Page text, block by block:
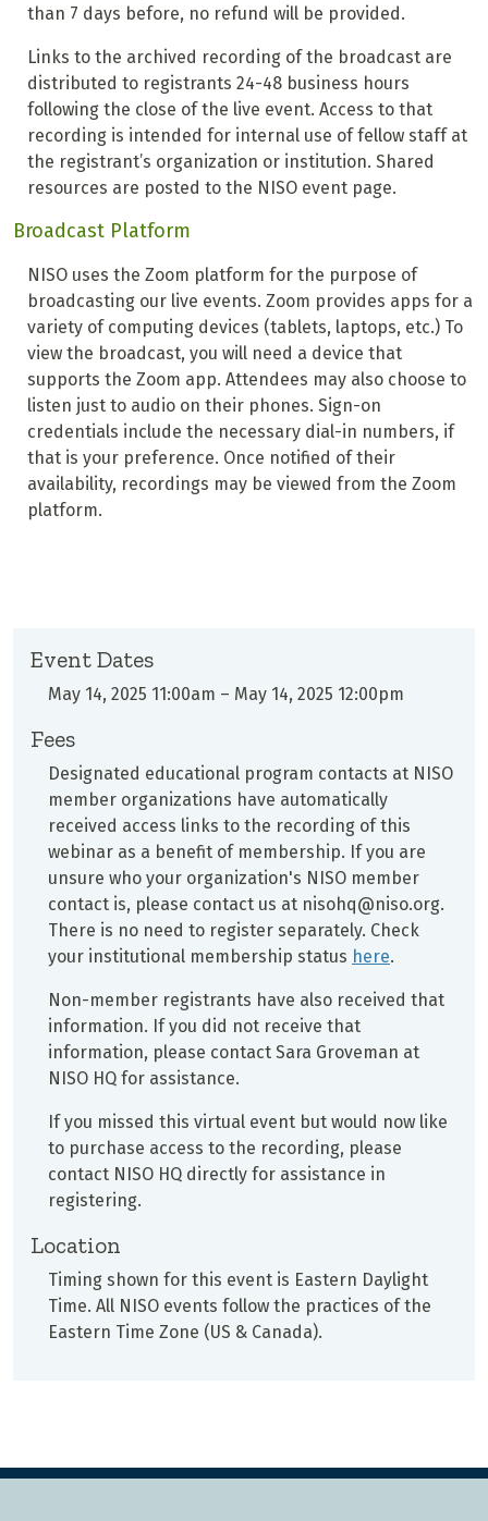
than 7 days before, no refund will be provided.
Links to the archived recording of the broadcast are
distributed to registrants 24-48 business hours
following the close of the live event. Access to that
recording is intended for internal use of fellow staff at
the registrant’s organization or institution. Shared
resources are posted to the NISO event page.
Broadcast Platform
NISO uses the Zoom platform for the purpose of
broadcasting our live events. Zoom provides apps for a
variety of computing devices (tablets, laptops, etc.) To
view the broadcast, you will need a device that
supports the Zoom app. Attendees may also choose to
listen just to audio on their phones. Sign-on
credentials include the necessary dial-in numbers, if
that is your preference. Once notified of their
availability, recordings may be viewed from the Zoom
platform.
Event Dates
May 14, 2025 11:00am – May 14, 2025 12:00pm
Fees
Designated educational program contacts at NISO
member organizations have automatically
received access links to the recording of this
webinar as a benefit of membership. If you are
unsure who your organization's NISO member
contact is, please contact us at nisohq@niso.org.
There is no need to register separately. Check
your institutional membership status here.
Non-member registrants have also received that
information. If you did not receive that
information, please contact Sara Groveman at
NISO HQ for assistance.
If you missed this virtual event but would now like
to purchase access to the recording, please
contact NISO HQ directly for assistance in
registering.
Location
Timing shown for this event is Eastern Daylight
Time. All NISO events follow the practices of the
Eastern Time Zone (US & Canada).